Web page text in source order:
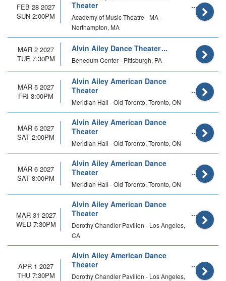
FEB 28 2027
SUN 2:00PM
Theater
Academy of Music Theatre - MA -
Northampton, MA
MAR 2 2027
TUE 7:30PM
Alvin Ailey Dance Theater
Benedum Center - Pittsburgh, PA
MAR 5 2027
FRI 8:00PM
Alvin Ailey American Dance
Theater
Meridian Hall - Old Toronto, Toronto, ON
MAR 6 2027
SAT 2:00PM
Alvin Ailey American Dance
Theater
Meridian Hall - Old Toronto, Toronto, ON
MAR 6 2027
SAT 8:00PM
Alvin Ailey American Dance
Theater
Meridian Hall - Old Toronto, Toronto, ON
MAR 31 2027
WED 7:30PM
Alvin Ailey American Dance
Theater
Dorothy Chandler Pavilion - Los Angeles,
CA
APR 1 2027
THU 7:30PM
Alvin Ailey American Dance
Theater
Dorothy Chandler Pavilion - Los Angeles,